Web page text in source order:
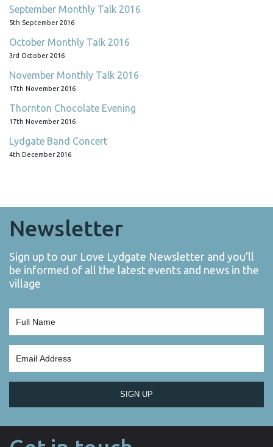
September Monthly Talk 2016
5th September 2016
October Monthly Talk 2016
3rd October 2016
November Monthly Talk 2016
17th November 2016
Thornton Chocolate Evening
17th November 2016
Lydgate Band Concert
4th December 2016
Newsletter
Sign up to our Love Lydgate Newsletter and you’ll
be informed of all the latest events and news in the
village
SIGN UP